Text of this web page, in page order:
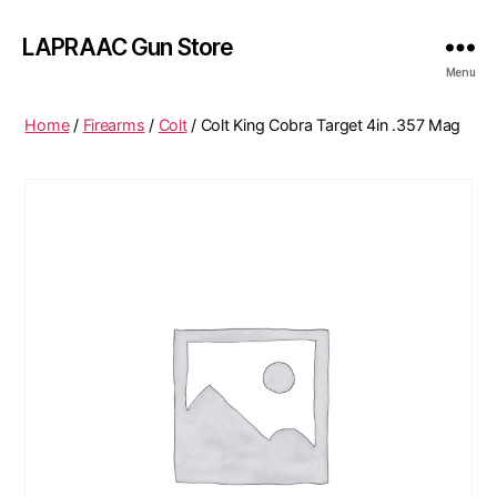
LAPRAAC Gun Store
Menu
Home/ Firearms / Colt/ Colt King Cobra Target 4in .357 Mag